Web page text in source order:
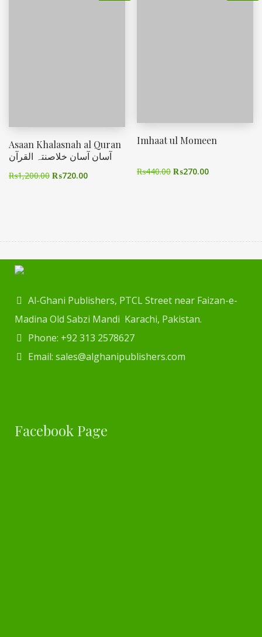
Asaan Khalasnah al Quran
آسان آسان خلاصنتہ القرآن
₨1,200.00 ₨720.00
Imhaat ul Momeen
₨440.00 ₨270.00
Al-Ghani Publishers, PTCL Street near Faizan-e-
Madina Old Sabzi Mandi Karachi, Pakistan.
Phone: +92 313 2578627
Email: sales@alghanipublishers.com
Facebook Page